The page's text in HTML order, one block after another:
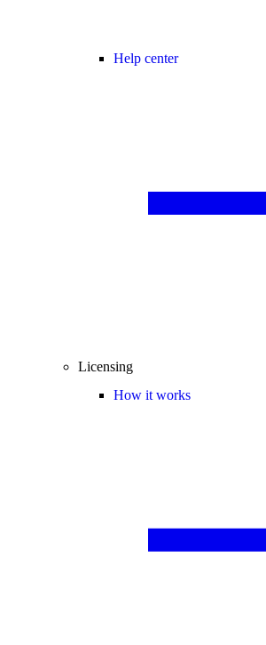
Help center
Licensing
How it works